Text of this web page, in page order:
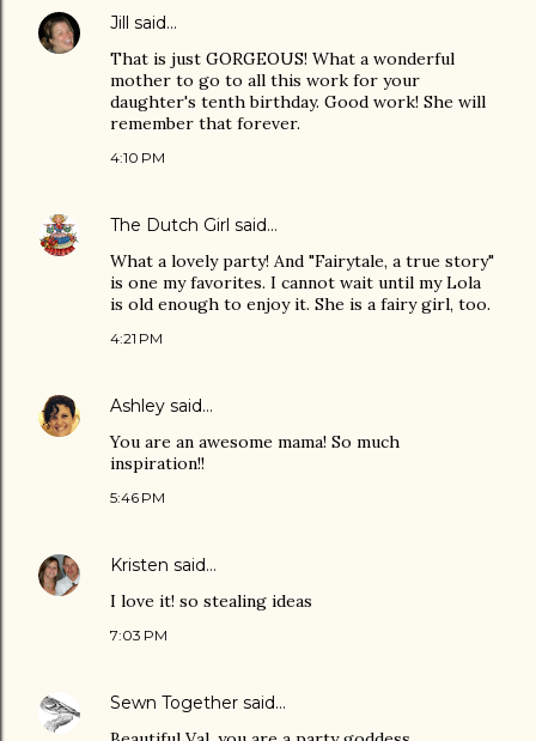
Jill said…
That is just GORGEOUS! What a wonderful
mother to go to all this work for your
daughter's tenth birthday. Good work! She will
remember that forever.
4:10 PM
The Dutch Girl said…
What a lovely party! And "Fairytale, a true story"
is one my favorites. I cannot wait until my Lola
is old enough to enjoy it. She is a fairy girl, too.
4:21 PM
Ashley said…
You are an awesome mama! So much
inspiration!!
5:46 PM
Kristen said…
I love it! so stealing ideas
7:03 PM
Sewn Together said…